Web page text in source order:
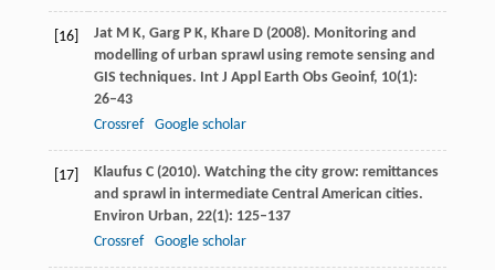
[16] JatM K, Garg P K, Khare D(2008). Monitoring and
modelling of urban sprawl using remote sensing and
GIS techniques. Int J Appl Earth Obs Geoinf, 10(1):
26–43
Crossref
Google scholar
[17] KlaufusC(2010). Watching the city grow: remittances
and sprawl in intermediate Central American cities.
Environ Urban, 22(1): 125–137
Crossref
Google scholar